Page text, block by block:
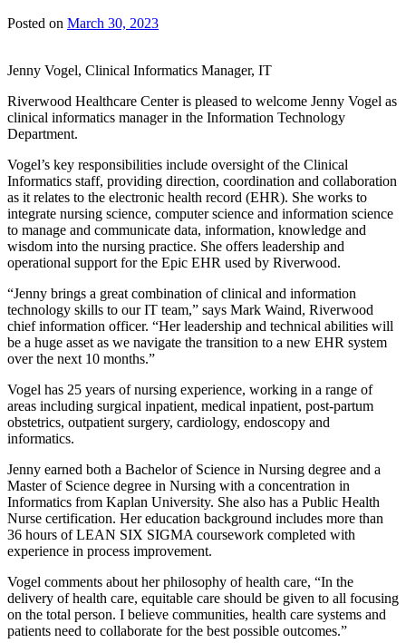
Posted on March 30, 2023
Jenny Vogel, Clinical Informatics Manager, IT
Riverwood Healthcare Center is pleased to welcome Jenny Vogel as
clinical informatics manager in the Information Technology
Department.
Vogel’s key responsibilities include oversight of the Clinical
Informatics staff, providing direction, coordination and collaboration
as it relates to the electronic health record (EHR). She works to
integrate nursing science, computer science and information science
to manage and communicate data, information, knowledge and
wisdom into the nursing practice. She offers leadership and
operational support for the Epic EHR used by Riverwood.
“Jenny brings a great combination of clinical and information
technology skills to our IT team,” says Mark Waind, Riverwood
chief information officer. “Her leadership and technical abilities will
be a huge asset as we navigate the transition to a new EHR system
over the next 10 months.”
Vogel has 25 years of nursing experience, working in a range of
areas including surgical inpatient, medical inpatient, post-partum
obstetrics, outpatient surgery, cardiology, endoscopy and
informatics.
Jenny earned both a Bachelor of Science in Nursing degree and a
Master of Science degree in Nursing with a concentration in
Informatics from Kaplan University. She also has a Public Health
Nurse certification. Her education background includes more than
36 hours of LEAN SIX SIGMA coursework completed with
experience in process improvement.
Vogel comments about her philosophy of health care, “In the
delivery of health care, equitable care should be given to all focusing
on the total person. I believe communities, health care systems and
patients need to collaborate for the best possible outcomes.”